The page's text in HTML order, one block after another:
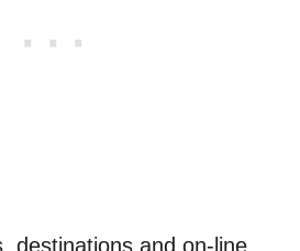
destinations and on-line